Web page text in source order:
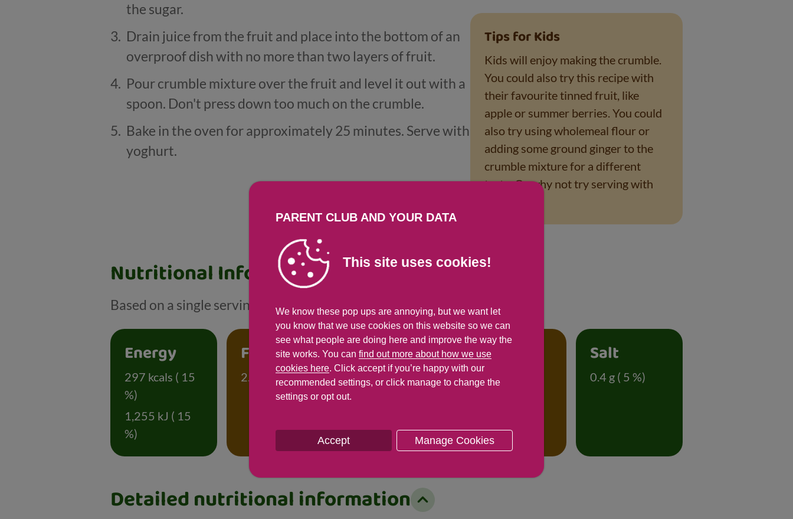
the sugar.
Drain juice from the fruit and place into the bottom of an
overproof dish with no more than two layers of fruit.
Pour crumble mixture over the fruit and level it out with a
spoon. Don't press down too much on the crumble.
Bake in the oven for approximately 25 minutes. Serve with
yoghurt.
Tips for Kids
Kids will enjoy making the crumble.
You could also try this recipe with
their favourite tinned fruit, like
apple or summer berries. You could
also try using wholemeal flour or
adding some ground ginger to the
crumble mixture for a different
taste. Or why not try serving with
Nutritional Information
Based on a single serving of 219g (% of an adult's reference intake)
Energy
297 kcals ( 15
%)
1,255 kJ ( 15
%)
Fat
2.3 g ( 12 %)
Saturates
49.9 g ( %)
Sugar
20.3 g ( 23 %)
Salt
0.4 g ( 5 %)
Detailed nutritional information
PARENT CLUB AND YOUR DATA
This site uses cookies!
We know these pop ups are annoying, but we want let
you know that we use cookies on this website so we can
see what people are doing here and improve the way the
site works. You can find out more about how we use
cookies here. Click accept if you’re happy with our
recommended settings, or click manage to change the
settings or opt out.
Accept Manage Cookies